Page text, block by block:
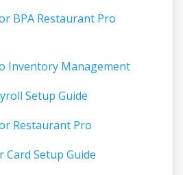
BPA Restaurant Pro
Inventory Management
Setup Guide
Restaurant Pro
Setup Guide